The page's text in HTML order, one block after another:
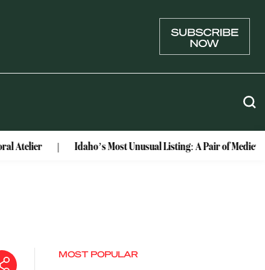
Idaho’s Most Unusual Listing: A Pair of Medieval Castles
MOST POPULAR